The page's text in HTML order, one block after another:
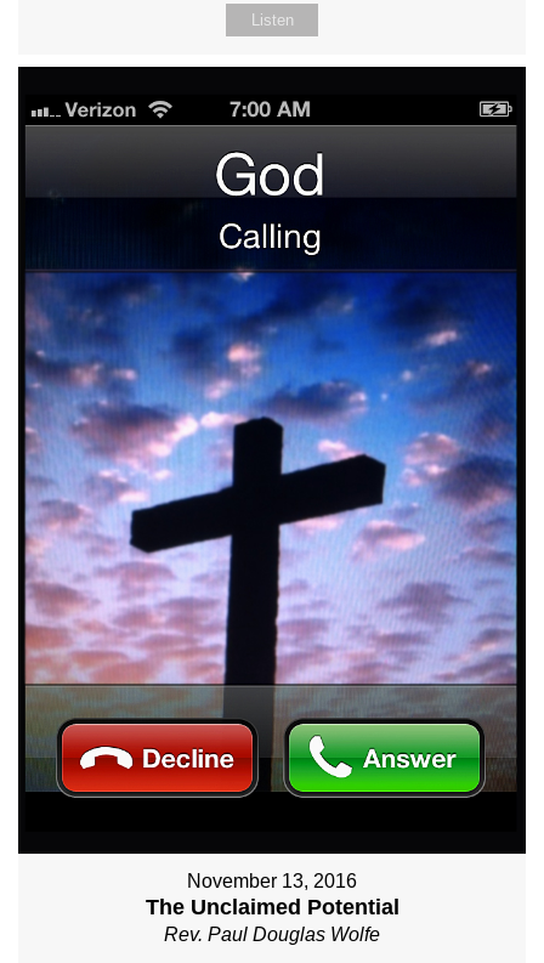
Listen
November 13, 2016
The Unclaimed Potential
Rev. Paul Douglas Wolfe